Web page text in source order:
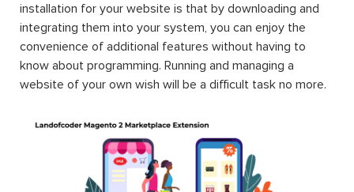
installation for your website is that by downloading and
integrating them into your system, you can enjoy the
convenience of additional features without having to
know about programming. Running and managing a
website of your own wish will be a difficult task no more.